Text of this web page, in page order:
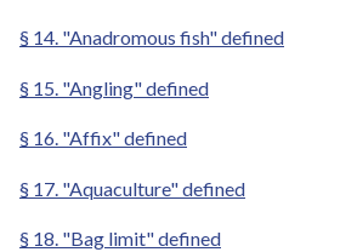
§ 14. "Anadromous fish" defined
§ 15. "Angling" defined
§ 16. "Affix" defined
§ 17. "Aquaculture" defined
§ 18. "Bag limit" defined